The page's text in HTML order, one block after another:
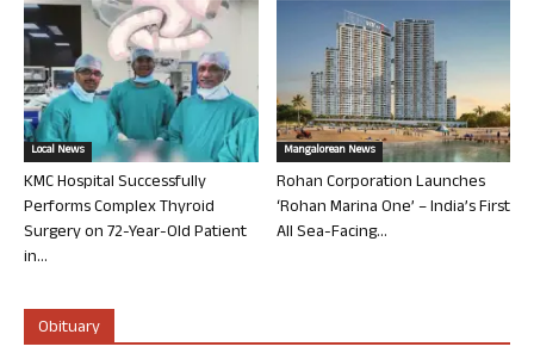
Local News
KMC Hospital Successfully
Performs Complex Thyroid
Surgery on 72-Year-Old Patient
in...
Mangalorean News
Rohan Corporation Launches
‘Rohan Marina One’ – India’s First
All Sea-Facing...
Obituary